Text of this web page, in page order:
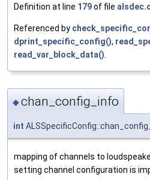
Definition at line 179of file
Referenced by
dprint_specific_config(),
read_var_block_data().
◆chan_config_info
int
mapping of channels to
setting channel configuration is